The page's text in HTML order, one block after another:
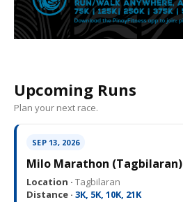
Upcoming Runs
Plan your next race.
SEP 13, 2026
Milo Marathon (Tagbilaran)
Location · Tagbilaran
Distance · 3K, 5K, 10K, 21K